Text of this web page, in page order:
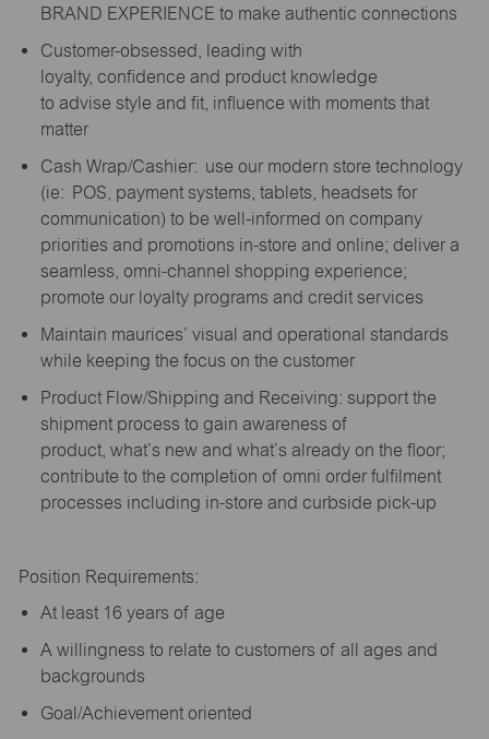
BRAND EXPERIENCE to make authentic connections
Customer-obsessed, leading with
loyalty, confidence and product knowledge
to advise style and fit, influence with moments that
matter
Cash Wrap/Cashier: use our modern store technology
(ie: POS, payment systems, tablets, headsets for
communication) to be well-informed on company
priorities and promotions in-store and online; deliver a
seamless, omni-channel shopping experience;
promote our loyalty programs and credit services
Maintain maurices’ visual and operational standards
while keeping the focus on the customer
Product Flow/Shipping and Receiving: support the
shipment process to gain awareness of
product, what’s new and what’s already on the floor;
contribute to the completion of omni order fulfilment
processes including in-store and curbside pick-up
Position Requirements:
At least 16 years of age
A willingness to relate to customers of all ages and
backgrounds
Goal/Achievement oriented